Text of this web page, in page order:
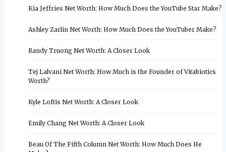
Kia Jeffries Net Worth: How Much Does the YouTube Star Make?
Ashley Zarlin Net Worth: How Much Does the YouTuber Make?
Randy Truong Net Worth: A Closer Look
Tej Lalvani Net Worth: How Much is the Founder of Vitabiotics
Worth?
Kyle Loftis Net Worth: A Closer Look
Emily Chang Net Worth: A Closer Look
Beau Of The Fifth Column Net Worth: How Much Does He